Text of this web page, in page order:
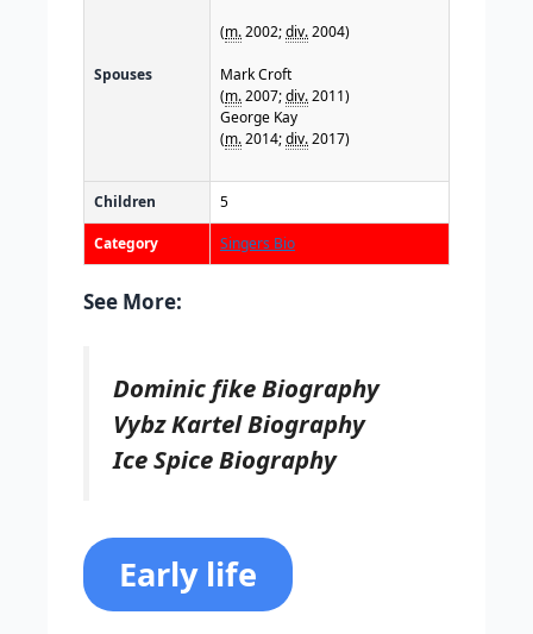
Spouses
(m.2002;div.2004)​
Mark Croft
(m.2007;div.2011)​
George Kay
(m.2014;div.2017)
Children 5
Category Singers Bio
See More:
Dominic fike Biography
Vybz Kartel Biography
Ice Spice Biography
Early life